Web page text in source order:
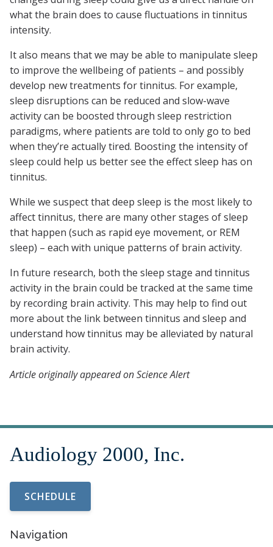
what the brain does to cause fluctuations in tinnitus
intensity.
It also means that we may be able to manipulate sleep
to improve the wellbeing of patients – and possibly
develop new treatments for tinnitus. For example,
sleep disruptions can be reduced and slow-wave
activity can be boosted through sleep restriction
paradigms, where patients are told to only go to bed
when they’re actually tired. Boosting the intensity of
sleep could help us better see the effect sleep has on
tinnitus.
While we suspect that deep sleep is the most likely to
affect tinnitus, there are many other stages of sleep
that happen (such as rapid eye movement, or REM
sleep) – each with unique patterns of brain activity.
In future research, both the sleep stage and tinnitus
activity in the brain could be tracked at the same time
by recording brain activity. This may help to find out
more about the link between tinnitus and sleep and
understand how tinnitus may be alleviated by natural
brain activity.
Article originally appeared on Science Alert
SCHEDULE
Navigation